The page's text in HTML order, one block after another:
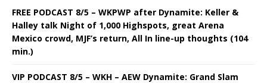
FREE PODCAST 8/5 – WKPWP after Dynamite: Keller &
Halley talk Night of 1,000 Highspots, great Arena
Mexico crowd, MJF’s return, All In line-up thoughts (104
min.)
VIP PODCAST 8/5 – WKH – AEW Dynamite: Grand Slam